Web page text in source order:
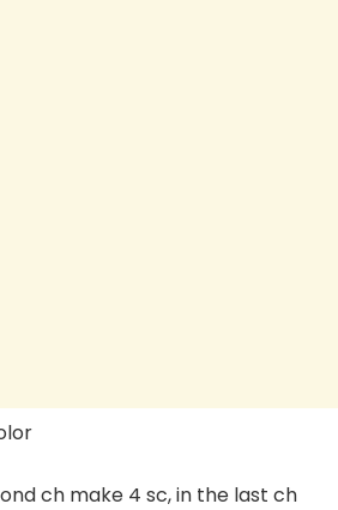
ch make 4 sc, in the last ch